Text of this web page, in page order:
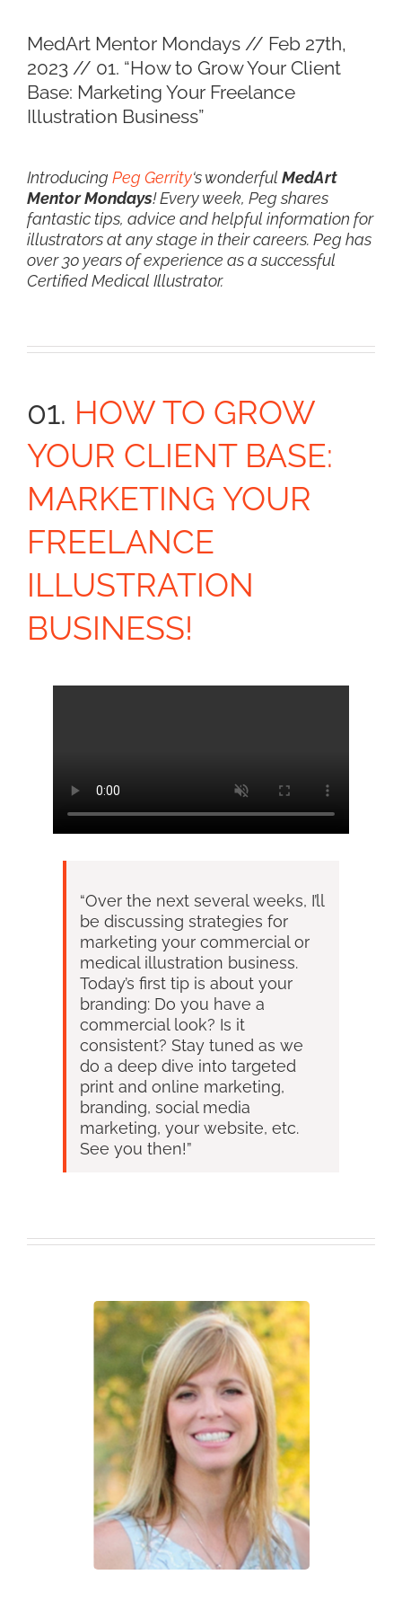
Larger
Image
MedArt Mentor Mondays // Feb 27th,
2023 // 01. “How to Grow Your Client
Base: Marketing Your Freelance
Illustration Business”
Introducing Peg Gerrity‘s wonderful MedArt
Mentor Mondays! Every week, Peg shares
fantastic tips, advice and helpful information for
illustrators at any stage in their careers. Peg has
over 30 years of experience as a successful
Certified Medical Illustrator.
01. HOW TO GROW
YOUR CLIENT BASE:
MARKETING YOUR
FREELANCE
ILLUSTRATION
BUSINESS!
“Over the next several weeks, I’ll
be discussing strategies for
marketing your commercial or
medical illustration business.
Today’s first tip is about your
branding: Do you have a
commercial look? Is it
consistent? Stay tuned as we
do a deep dive into targeted
print and online marketing,
branding, social media
marketing, your website, etc.
See you then!”